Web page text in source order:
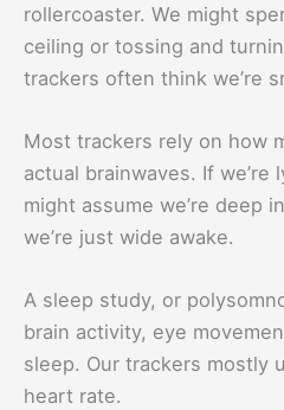
rollercoaster. We might
ceiling or tossing and
trackers often think we’re
Most trackers rely on how
actual brainwaves. If we’re
might assume we’re deep
we’re just wide awake.
A sleep study, or
brain activity, eye
sleep. Our trackers mostly
heart rate.